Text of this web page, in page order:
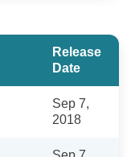
Release
Date
Sep 7,
2018